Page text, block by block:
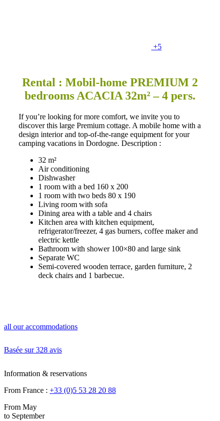
+5
Rental : Mobil-home PREMIUM 2
bedrooms ACACIA 32m² – 4 pers.
If you’re looking for more comfort, we invite you to
discover this large Premium cottage. A mobile home with a
design interior and top-of-the-range equipment for your
camping vacations in Dordogne. Description :
32 m²
Air conditioning
Dishwasher
1 room with a bed 160 x 200
1 room with two beds 80 x 190
Living room with sofa
Dining area with a table and 4 chairs
Kitchen area with kitchen equipment,
refrigerator/freezer, 4 gas burners, coffee maker and
electric kettle
Bathroom with shower 100×80 and large sink
Separate WC
Semi-covered wooden terrace, garden furniture, 2
deck chairs and 1 barbecue.
all our accommodations
Basée sur328 avis
Information & reservations
From France : +33 (0)5 53 28 20 88
From May
to September